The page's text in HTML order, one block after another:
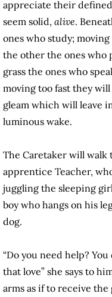
appreciate their
seem solid, alive.
ones who study;
the other the ones who
grass the ones who
moving too fast they
gleam which will leave
luminous wake.
The Caretaker will walk
apprentice Teacher,
juggling the sleeping
boy who hangs on his
dog.
“Do you need help?
that love” she says to
arms as if to receive the